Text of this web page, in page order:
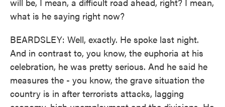
what is he saying right now?
BEARDSLEY: Well, exactly. He spoke last night.
And in contrast to, you know, the euphoria at his
celebration, he was pretty serious. And he said he
measures the - you know, the grave situation the
country is in after terrorists attacks, lagging